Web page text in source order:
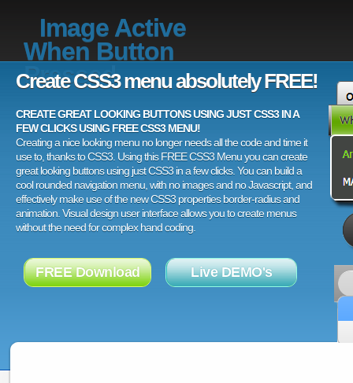
Image Active
When Button
Pressed
Create CSS3 menu absolutely FREE!
CREATE GREAT LOOKING BUTTONS USING JUST CSS3 IN A
FEW CLICKS USING FREE CSS3 MENU!
Creating a nice looking menu no longer needs all the code and time it
use to, thanks to CSS3. Using this FREE CSS3 Menu you can create
great looking buttons using just CSS3 in a few clicks. You can build a
cool rounded navigation menu, with no images and no Javascript, and
effectively make use of the new CSS3 properties border-radius and
animation. Visual design user interface allows you to create menus
without the need for complex hand coding.
FREE Download Live DEMO's